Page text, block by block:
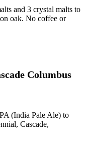
and 3 crystal malts to
oak. No coffee or
Columbus
(India Pale Ale) to
Cascade,